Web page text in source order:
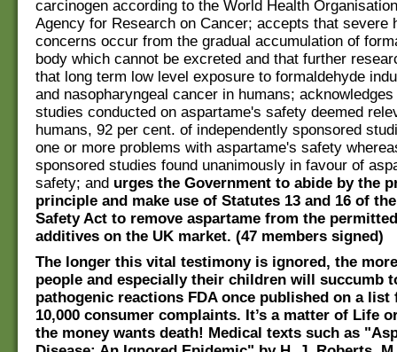
carcinogen according to the World Health
Agency for Research on Cancer; accepts that severe
concerns occur from the gradual accumulation of
body which cannot be excreted and that further
that long term low level exposure to formaldehyde
and nasopharyngeal cancer in humans;
studies conducted on aspartame's safety deemed
humans, 92 per cent. of independently sponsored
one or more problems with aspartame's safety
sponsored studies found unanimously in favour of
safety; and urges the Government to abide by the
principle and make use of Statutes 13 and 16 of
Safety Act to remove aspartame from the
additives on the UK market. (47 members signed)
The longer this vital testimony is ignored, the
people and especially their children will succumb
pathogenic reactions FDA once published on a list
10,000 consumer complaints. It’s a matter of Life
the money wants death! Medical texts such as